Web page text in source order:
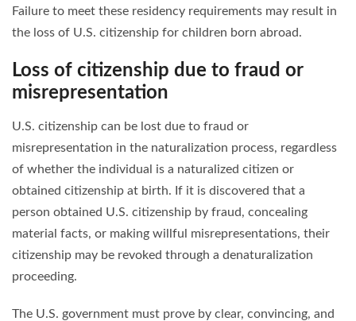
Failure to meet these residency requirements may result in
the loss of U.S. citizenship for children born abroad.
Loss of citizenship due to fraud or
misrepresentation
U.S. citizenship can be lost due to fraud or
misrepresentation in the naturalization process, regardless
of whether the individual is a naturalized citizen or
obtained citizenship at birth. If it is discovered that a
person obtained U.S. citizenship by fraud, concealing
material facts, or making willful misrepresentations, their
citizenship may be revoked through a denaturalization
proceeding.
The U.S. government must prove by clear, convincing, and